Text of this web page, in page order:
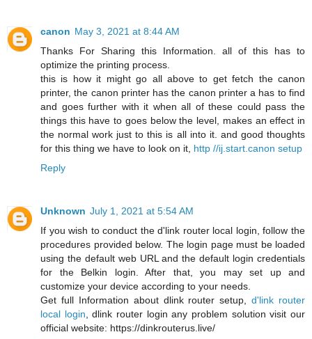
canon May 3, 2021 at 8:44 AM
Thanks For Sharing this Information. all of this has to
optimize the printing process.
this is how it might go all above to get fetch the canon
printer, the canon printer has the canon printer a has to find
and goes further with it when all of these could pass the
things this have to goes below the level, makes an effect in
the normal work just to this is all into it. and good thoughts
for this thing we have to look on it, http //ij.start.canon setup
Reply
Unknown July 1, 2021 at 5:54 AM
If you wish to conduct the d'link router local login, follow the
procedures provided below. The login page must be loaded
using the default web URL and the default login credentials
for the Belkin login. After that, you may set up and
customize your device according to your needs.
Get full Information about dlink router setup,d'link router
local login, dlink router login any problem solution visit our
official website: https://dinkrouterus.live/